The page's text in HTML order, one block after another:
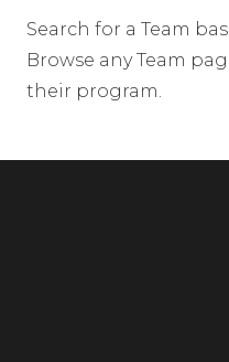
Search for a Team
Browse any Team
their program.